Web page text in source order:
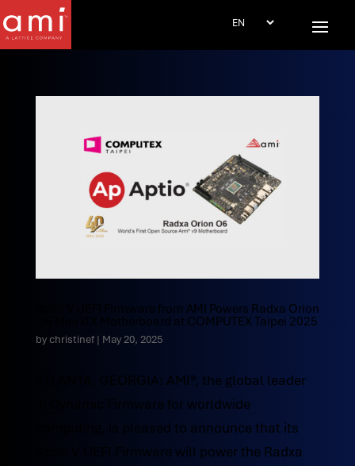
Aptio V UEFI Firmware from AMI Powers Radxa Orion
O6 Mini ITX Motherboard at COMPUTEX Taipei 2025
bychristinef| May 20, 2025
ATLANTA, GEORGIA: AMI®, the global leader
in Dynamic Firmware for worldwide
computing, is pleased to announce that its
Aptio V UEFI Firmware will power the Radxa